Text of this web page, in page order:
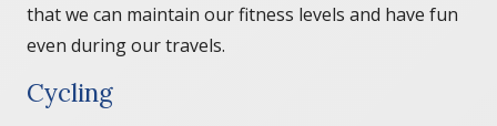
that we can maintain our fitness levels and have fun
even during our travels.
Cycling